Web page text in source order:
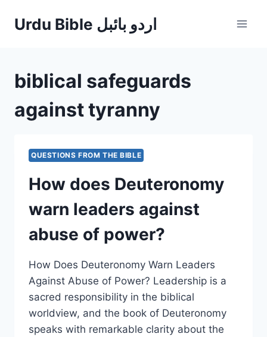
Urdu Bible اردو بائبل
biblical safeguards
against tyranny
QUESTIONS FROM THE BIBLE
How does Deuteronomy
warn leaders against
abuse of power?
How Does Deuteronomy Warn Leaders
Against Abuse of Power? Leadership is a
sacred responsibility in the biblical
worldview, and the book of Deuteronomy
speaks with remarkable clarity about the